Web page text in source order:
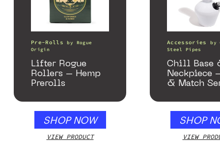
Pre-Rolls by Rogue
Origin
Lifter Rogue
Rollers – Hemp
Prerolls
SHOP NOW
VIEW PRODUCT
Accessories by
Steel Pipes
Chill Base
Neckpiece
& Match
SHOP
VIEW